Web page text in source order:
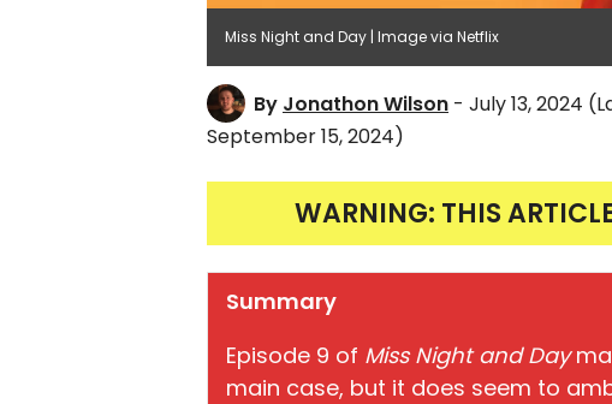
Miss Night and Day | Image via Netflix
By Jonathon Wilson - July 13, 2024
September 15, 2024)
WARNING: THIS
Summary
Episode 9 of Miss Night and Day
main case, but it does seem to